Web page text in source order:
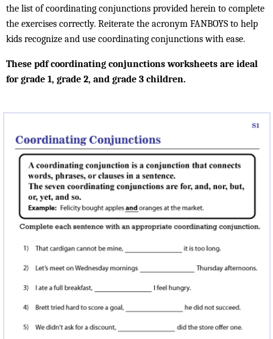
the list of coordinating conjunctions provided herein to complete
the exercises correctly. Reiterate the acronym FANBOYS to help
kids recognize and use coordinating conjunctions with ease.
These pdf coordinating conjunctions worksheets are ideal
for grade 1, grade 2, and grade 3 children.